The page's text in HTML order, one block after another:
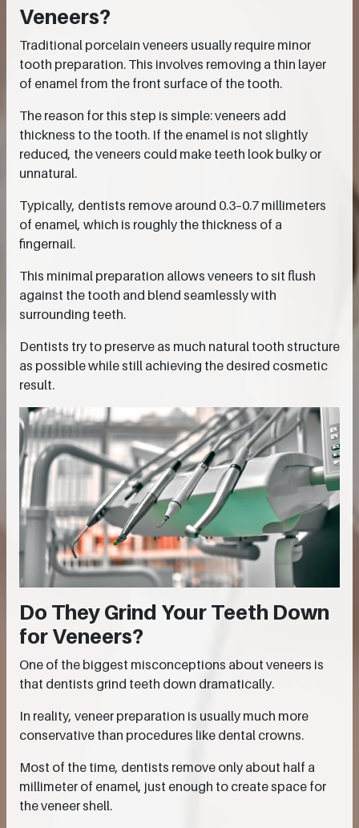
Veneers?
Traditional porcelain veneers usually require minor
tooth preparation. This involves removing a thin layer
of enamel from the front surface of the tooth.
The reason for this step is simple: veneers add
thickness to the tooth. If the enamel is not slightly
reduced, the veneers could make teeth look bulky or
unnatural.
Typically, dentists remove around 0.3–0.7 millimeters
of enamel, which is roughly the thickness of a
fingernail.
This minimal preparation allows veneers to sit flush
against the tooth and blend seamlessly with
surrounding teeth.
Dentists try to preserve as much natural tooth structure
as possible while still achieving the desired cosmetic
result.
Do They Grind Your Teeth Down
for Veneers?
One of the biggest misconceptions about veneers is
that dentists grind teeth down dramatically.
In reality, veneer preparation is usually much more
conservative than procedures like dental crowns.
Most of the time, dentists remove only about half a
millimeter of enamel, just enough to create space for
the veneer shell.